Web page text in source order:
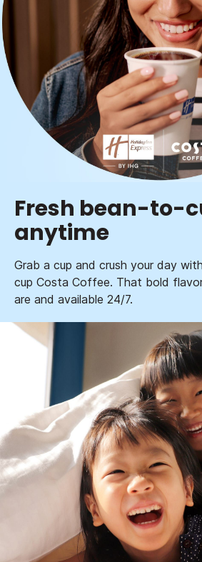
Fresh bean-to-
anytime
Grab a cup and crush your day
cup Costa Coffee. That bold
are and available 24/7.